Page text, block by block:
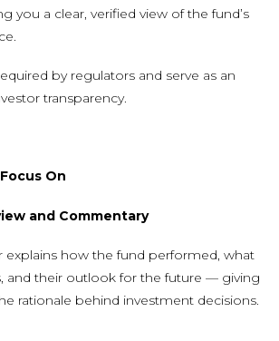
you a clear, verified view of the fund’s
by regulators and serve as an
transparency.
On
and Commentary
explains how the fund performed, what
and their outlook for the future — giving
rationale behind investment decisions.